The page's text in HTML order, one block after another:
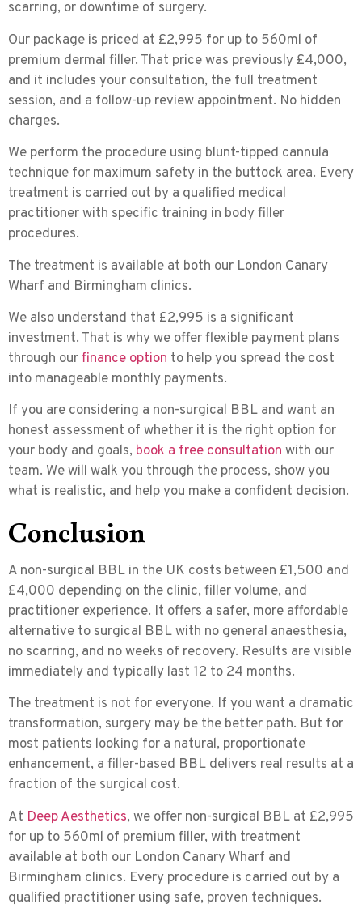
scarring, or downtime of surgery.
Our package is priced at £2,995 for up to 560ml of
premium dermal filler. That price was previously £4,000,
and it includes your consultation, the full treatment
session, and a follow-up review appointment. No hidden
charges.
We perform the procedure using blunt-tipped cannula
technique for maximum safety in the buttock area. Every
treatment is carried out by a qualified medical
practitioner with specific training in body filler
procedures.
The treatment is available at both our London Canary
Wharf and Birmingham clinics.
We also understand that £2,995 is a significant
investment. That is why we offer flexible payment plans
through ourfinance option to help you spread the cost
into manageable monthly payments.
If you are considering a non-surgical BBL and want an
honest assessment of whether it is the right option for
your body and goals, book a free consultation with our
team. We will walk you through the process, show you
what is realistic, and help you make a confident decision.
Conclusion
A non-surgical BBL in the UK costs between £1,500 and
£4,000 depending on the clinic, filler volume, and
practitioner experience. It offers a safer, more affordable
alternative to surgical BBL with no general anaesthesia,
no scarring, and no weeks of recovery. Results are visible
immediately and typically last 12 to 24 months.
The treatment is not for everyone. If you want a dramatic
transformation, surgery may be the better path. But for
most patients looking for a natural, proportionate
enhancement, a filler-based BBL delivers real results at a
fraction of the surgical cost.
At Deep Aesthetics, we offer non-surgical BBL at £2,995
for up to 560ml of premium filler, with treatment
available at both our London Canary Wharf and
Birmingham clinics. Every procedure is carried out by a
qualified practitioner using safe, proven techniques.